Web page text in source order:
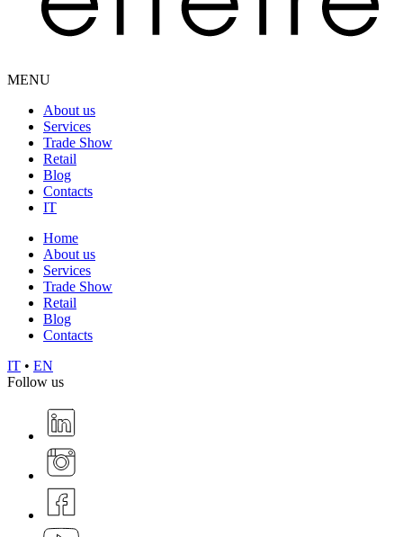
MENU
About us
Services
Trade Show
Retail
Blog
Contacts
IT
Home
About us
Services
Trade Show
Retail
Blog
Contacts
IT • EN
Follow us